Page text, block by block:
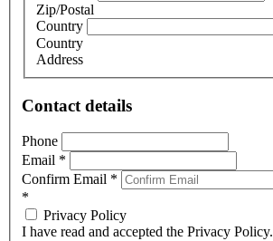
Zip/Postal
Country
Country
Address
Contact details
Phone
Email *
Confirm Email *
*
Privacy Policy
I have read and accepted the Privacy Policy.